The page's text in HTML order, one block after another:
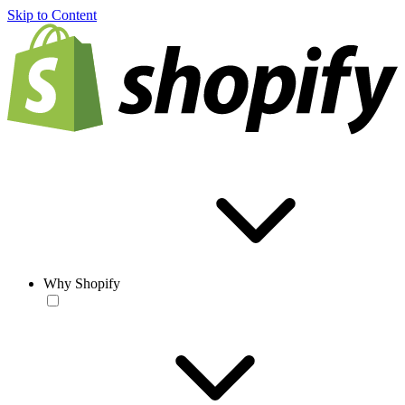
Skip to Content
Why Shopify